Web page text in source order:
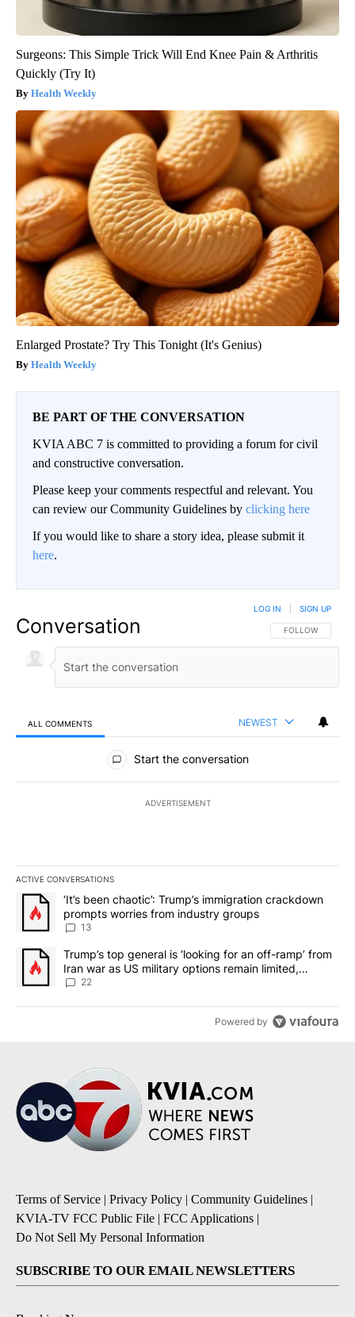
Surgeons: This Simple Trick Will End Knee Pain & Arthritis
Quickly (Try It)
Health Weekly
Enlarged Prostate? Try This Tonight (It's Genius)
Health Weekly
BE PART OF THE CONVERSATION
KVIA ABC 7 is committed to providing a forum for civil
and constructive conversation.
Please keep your comments respectful and relevant. You
can review our Community Guidelines by clicking here
If you would like to share a story idea, please submit it
here.
Conversation FOLLOW THIS
FOLLOW
LOG IN SIGN UP
ALL COMMENTS NEWEST
All Comments
Start the conversation
ADVERTISEMENT
ACTIVE CONVERSATIONS
The following is a list of the most commented articles in the last
A trending article titled "‘It’s been chaotic’: Trump’s
‘It’s been chaotic’: Trump’s immigration crackdown
prompts worries from industry groups
13
A trending article titled "Trump’s top general is ‘looking for an
Trump’s top general is ‘looking for an off-ramp’ from
Iran war as US military options remain limited,
sources say
22
Powered by
Terms of Service | Privacy Policy | Community Guidelines |
KVIA-TV FCC Public File | FCC Applications |
Do Not Sell My Personal Information
SUBSCRIBE TO OUR EMAIL NEWSLETTERS